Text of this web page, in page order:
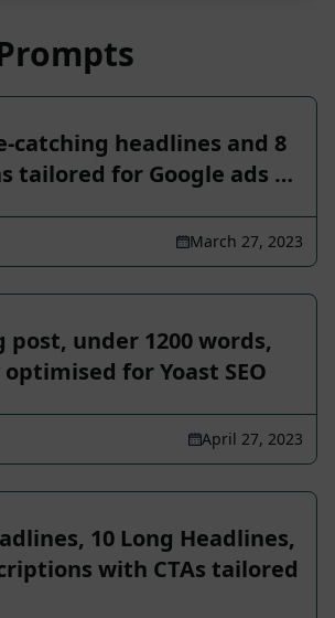
catching headlines and 8
tailored for Google ads …
March 27, 2023
post, under 1200 words,
for Yoast SEO
April 27, 2023
10 Long Headlines,
with CTAs tailored